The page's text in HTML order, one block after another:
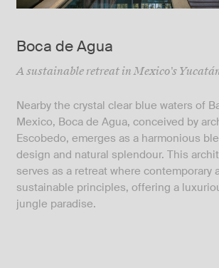
Boca de Agua
A sustainable retreat in Mexico's
Nearby the crystal clear blue waters of
Mexico, Boca de Agua, conceived by
Escobedo, emerges as a harmonious
design and natural splendour. This
serves as a retreat where contemporary
sustainable principles, offering a
jungle paradise.